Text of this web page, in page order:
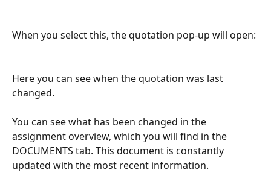
When you select this, the quotation pop-up will open:
Here you can see when the quotation was last
changed.
You can see what has been changed in the
assignment overview, which you will find in the
DOCUMENTS tab. This document is constantly
updated with the most recent information.